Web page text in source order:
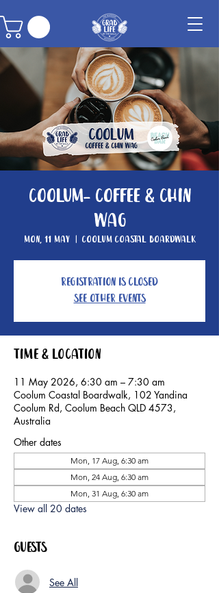
Coolum- Coffee & Chin
Wag
Mon, 11 May
  |
Coolum Coastal Boardwalk
Registration is closed
See other events
Time & Location
11 May 2026, 6:30 am – 7:30 am
Coolum Coastal Boardwalk, 102 Yandina
Coolum Rd, Coolum Beach QLD 4573,
Australia
Other dates
Mon, 17 Aug, 6:30 am
Mon, 24 Aug, 6:30 am
Mon, 31 Aug, 6:30 am
View all 20 dates
Guests
See All